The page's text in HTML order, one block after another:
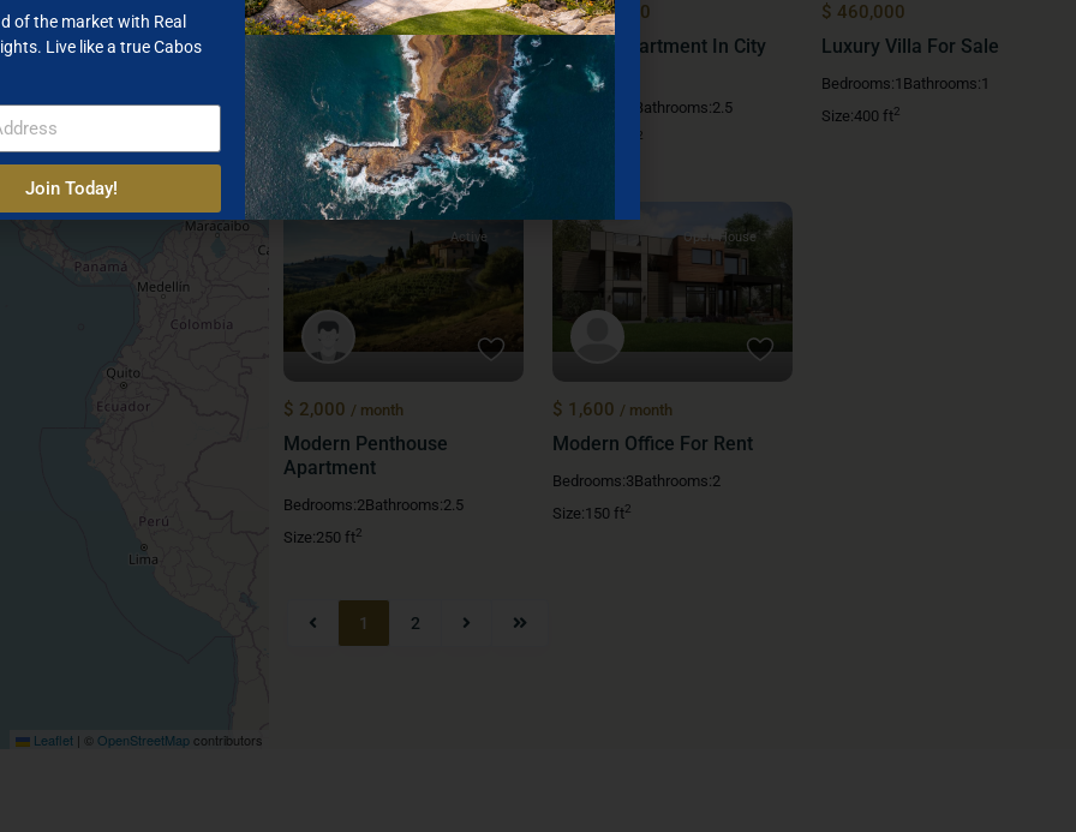
Leaflet | © OpenStreetMap contributors
$ 5,500,000
Villa With Panoramic View
Bedrooms: Bathrooms:3
Size:250 ft 2
$ 1,000,000
Family Apartment In City
Center
Bathrooms:2.5
2
$ 460,000
Luxury Villa For Sale
Bedrooms:1 Bathrooms:1
Size:400 ft2
Active
$ 2,000 / month
Modern Penthouse
Apartment
Bedrooms:2Bathrooms:2.5
Size:250 ft2
Open House
$ 1,600 / month
Modern Office For Rent
Bedrooms:3Bathrooms:2
Size:150 ft2
1 2
of the market with Real
Live like a true Cabos
Join Today!